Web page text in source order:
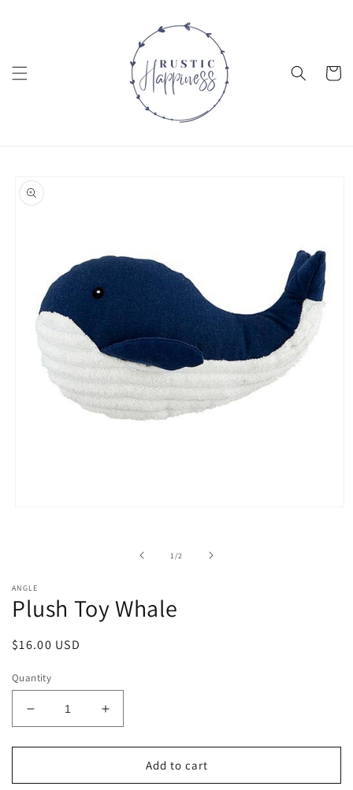
Cart
product
information
1 /of2
ANGLE
Plush Toy Whale
Regular
$16.00 USD
Quantity
Decrease
quantity
for
Toy
Increase
quantity
for
Toy
Add to cart